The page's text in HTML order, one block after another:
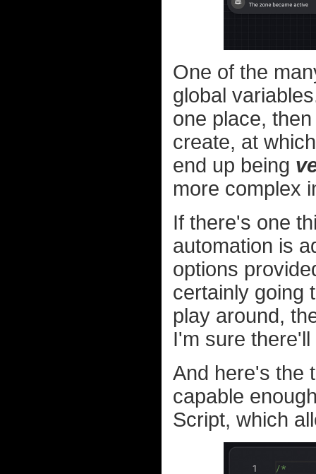
One of the
global
one place,
create, at
end up being
more complex
If there's one
automation is
options
certainly going
play around,
I'm sure
And here's the
capable
Script, which